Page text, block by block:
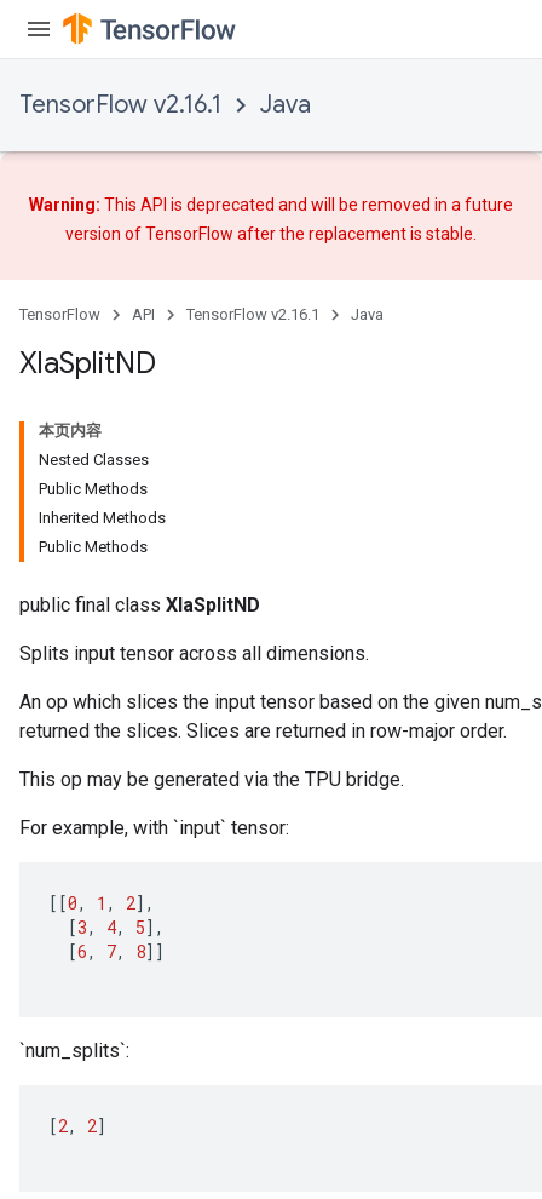
TensorFlow v2.16.1 Java
Warning: This API is deprecated and will be removed in a future
version of TensorFlow afterthe replacementis stable.
TensorFlow API TensorFlow v2.16.1 Java
XlaSplitND
本页内容
Nested Classes
Public Methods
Inherited Methods
Public Methods
public final class XlaSplitND
Splits input tensor across all dimensions.
An op which slices the input tensor based on the given
returned the slices. Slices are returned in row-major order.
This op may be generated via the TPU bridge.
For example, with `input` tensor:
[[0, 1 , 2] ,
[3, 4, 5] ,
[6, 7, 8]]
`num_splits`:
[2, 2]